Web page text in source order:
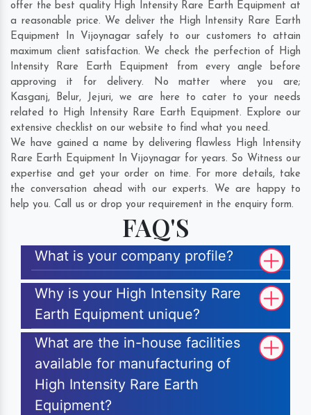
offer the best quality High Intensity Rare Earth Equipment at
a reasonable price. We deliver the High Intensity Rare Earth
Equipment In Vijoynagar safely to our customers to attain
maximum client satisfaction. We check the perfection of High
Intensity Rare Earth Equipment from every angle before
approving it for delivery. No matter where you are;
Kasganj, Belur, Jejuri, we are here to cater to your needs
related to High Intensity Rare Earth Equipment. Explore our
extensive checklist on our website to find what you need.
We have gained a name by delivering flawless High Intensity
Rare Earth Equipment In Vijoynagar for years. So Witness our
expertise and get your order on time. For more details, take
the conversation ahead with our experts. We are happy to
help you. Call us or drop your requirement in the enquiry form.
FAQ'S
What is your company profile?
Why is your High Intensity Rare
Earth Equipment unique?
What are the in-house facilities
available for manufacturing of
High Intensity Rare Earth
Equipment?